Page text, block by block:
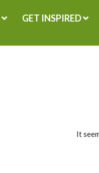
GET INSPIRED
It